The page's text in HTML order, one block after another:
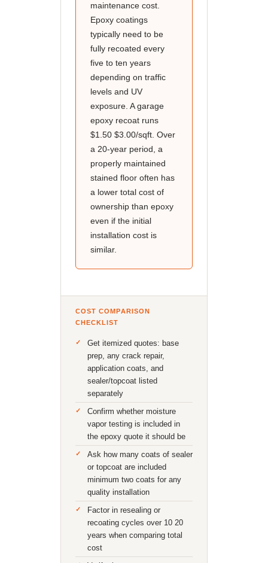
maintenance cost.
Epoxy coatings
typically need to be
fully recoated every
five to ten years
depending on traffic
levels and UV
exposure. A garage
epoxy recoat runs
$1.50 $3.00/sqft. Over
a 20-year period, a
properly maintained
stained floor often has
a lower total cost of
ownership than epoxy
even if the initial
installation cost is
similar.
COST COMPARISON
CHECKLIST
Get itemized quotes: base
prep, any crack repair,
application coats, and
sealer/topcoat listed
separately
Confirm whether moisture
vapor testing is included in
the epoxy quote it should be
Ask how many coats of sealer
or topcoat are included
minimum two coats for any
quality installation
Factor in resealing or
recoating cycles over 10 20
years when comparing total
cost